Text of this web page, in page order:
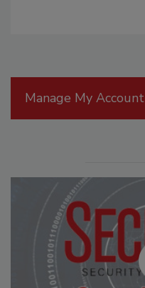
Manage My Account